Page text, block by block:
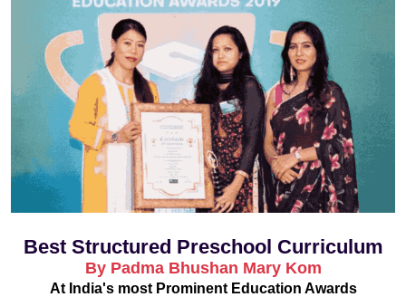
Best Structured Preschool Curriculum
By Padma Bhushan Mary Kom
At India's most Prominent Education Awards